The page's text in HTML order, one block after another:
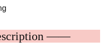
——